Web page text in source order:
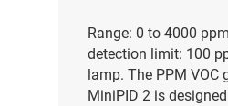
Range: 0 to 4000
detection limit: 100
lamp. The PPM VOC
MiniPID 2 is